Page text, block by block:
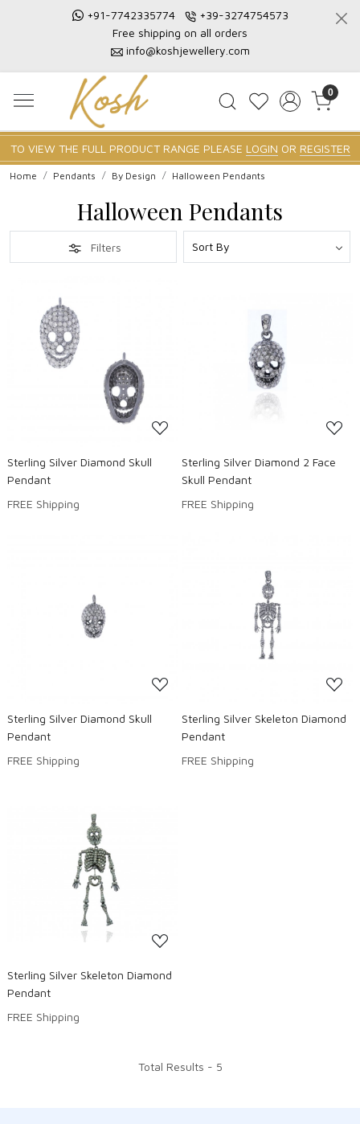
+91-7742335774
+39-3274754573
Free shipping on all orders
info@koshjewellery.com
0
TO VIEW THE FULL PRODUCT RANGE PLEASE LOGIN OR REGISTER
Home Pendants By Design Halloween Pendants
Halloween Pendants
Filters
Loading...
Sterling Silver Diamond Skull
Pendant
FREE Shipping
Loading...
Sterling Silver Diamond 2 Face
Skull Pendant
FREE Shipping
Loading...
Sterling Silver Diamond Skull
Pendant
FREE Shipping
Loading...
Sterling Silver Skeleton Diamond
Pendant
FREE Shipping
Loading...
Sterling Silver Skeleton Diamond
Pendant
FREE Shipping
Total Results - 5